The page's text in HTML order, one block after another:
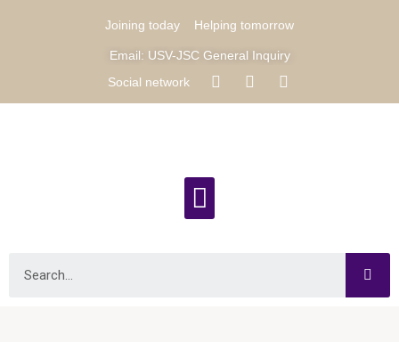
Joining today Helping tomorrow
Email: USV-JSC General Inquiry
Social network